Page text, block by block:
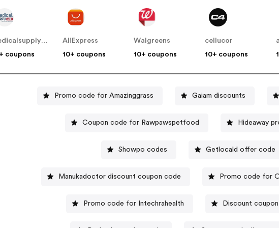
medicalsupplydepot
coupons
AliExpress
10+ coupons
Walgreens
10+ coupons
cellucor
10+ coupons
Promo code for Amazinggrass Gaiam discounts
Coupon code for Rawpawspetfood Hideaway
Showpo codes Getlocald offer code
Manukadoctor discount coupon code Promo code for
Promo code for Intechrahealth Discount